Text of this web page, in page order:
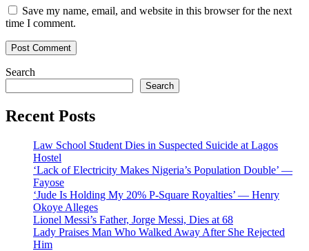
Save my name, email, and website in this browser for the next
time I comment.
Search
Search
Recent Posts
Law School Student Dies in Suspected Suicide at Lagos
Hostel
‘Lack of Electricity Makes Nigeria’s Population Double’ —
Fayose
‘Jude Is Holding My 20% P-Square Royalties’ — Henry
Okoye Alleges
Lionel Messi’s Father, Jorge Messi, Dies at 68
Lady Praises Man Who Walked Away After She Rejected
Him